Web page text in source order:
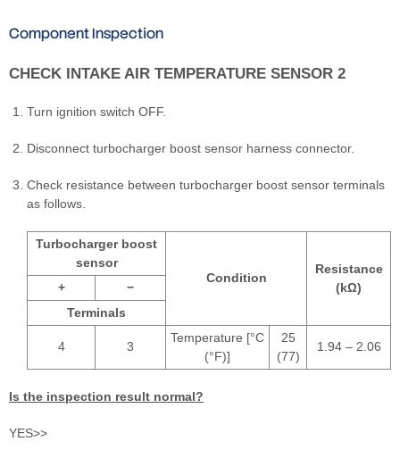
Component Inspection
CHECK INTAKE AIR TEMPERATURE SENSOR 2
Turn ignition switch OFF.
Disconnect turbocharger boost sensor harness connector.
Check resistance between turbocharger boost sensor terminals
as follows.
Turbocharger boost
sensor
Condition
Resistance
(kΩ)
+
−
Terminals
4 3
Temperature [°C
(°F)]
25
(77)
1.94 – 2.06
Is the inspection result normal?
YES>>